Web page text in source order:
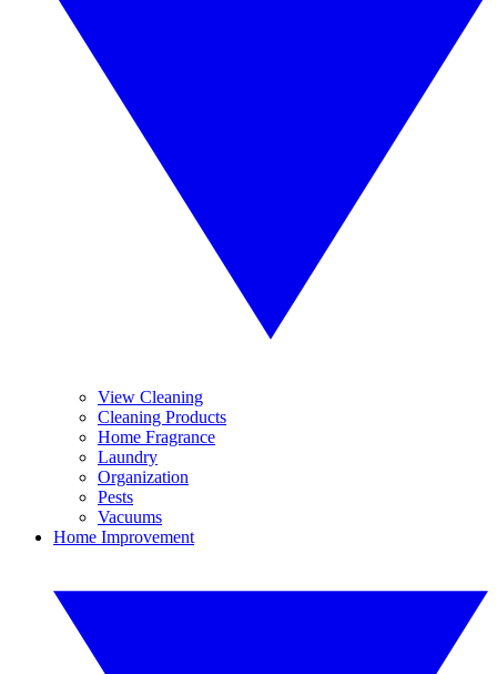
View Cleaning
Cleaning Products
Home Fragrance
Laundry
Organization
Pests
Vacuums
Home Improvement